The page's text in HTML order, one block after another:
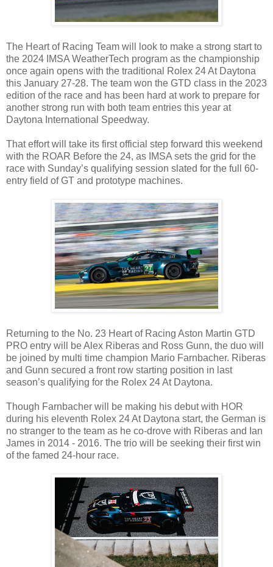
The Heart of Racing Team will look to make a strong start to
the 2024 IMSA WeatherTech program as the championship
once again opens with the traditional Rolex 24 At Daytona
this January 27-28. The team won the GTD class in the 2023
edition of the race and has been hard at work to prepare for
another strong run with both team entries this year at
Daytona International Speedway.
That effort will take its first official step forward this weekend
with the ROAR Before the 24, as IMSA sets the grid for the
race with Sunday’s qualifying session slated for the full 60-
entry field of GT and prototype machines.
Returning to the No. 23 Heart of Racing Aston Martin GTD
PRO entry will be Alex Riberas and Ross Gunn, the duo will
be joined by multi time champion Mario Farnbacher. Riberas
and Gunn secured a front row starting position in last
season’s qualifying for the Rolex 24 At Daytona.
Though Farnbacher will be making his debut with HOR
during his eleventh Rolex 24 At Daytona start, the German is
no stranger to the team as he co-drove with Riberas and Ian
James in 2014 - 2016. The trio will be seeking their first win
of the famed 24-hour race.